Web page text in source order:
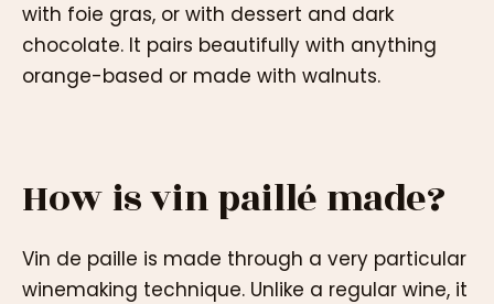
with foie gras, or with dessert and dark
chocolate. It pairs beautifully with anything
orange-based or made with walnuts.
How is vin paillé made?
Vin de paille is made through a very particular
winemaking technique. Unlike a regular wine, it